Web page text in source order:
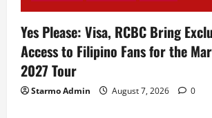
Yes Please: Visa, RCBC Bring
Access to Filipino Fans for the
2027 Tour
Starmo Admin August 7, 2026 0